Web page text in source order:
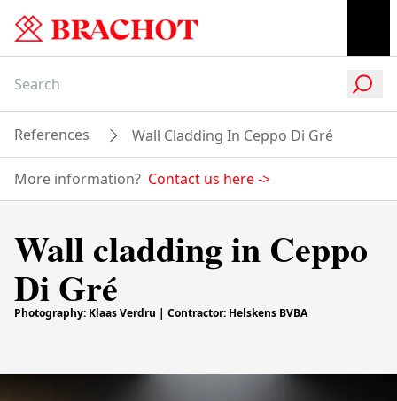
References Wall Cladding In Ceppo Di Gré
More information? Contact us here->
Wall cladding in Ceppo
Di Gré
Photography: Klaas Verdru | Contractor: Helskens BVBA